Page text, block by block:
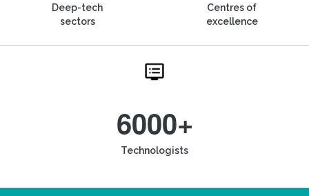
Deep-tech
sectors
Centres of
excellence
6000+
Technologists